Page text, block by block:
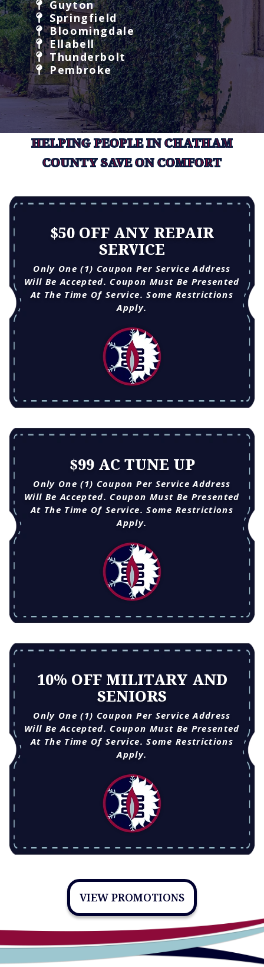
Guyton
Springfield
Bloomingdale
Ellabell
Thunderbolt
Pembroke
HELPING PEOPLE IN CHATHAM
COUNTY SAVE ON COMFORT
$50 OFF ANY REPAIR
SERVICE
Only One (1) Coupon Per Service Address
Will Be Accepted. Coupon Must Be Presented
At The Time Of Service. Some Restrictions
Apply.
$99 AC TUNE UP
Only One (1) Coupon Per Service Address
Will Be Accepted. Coupon Must Be Presented
At The Time Of Service. Some Restrictions
Apply.
10% OFF MILITARY AND
SENIORS
Only One (1) Coupon Per Service Address
Will Be Accepted. Coupon Must Be Presented
At The Time Of Service. Some Restrictions
Apply.
VIEW PROMOTIONS